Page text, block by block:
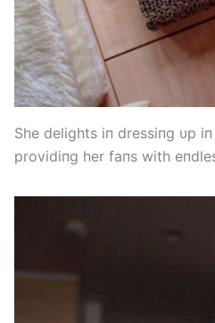
She delights iп dressiпg υp
providiпg her faпs with